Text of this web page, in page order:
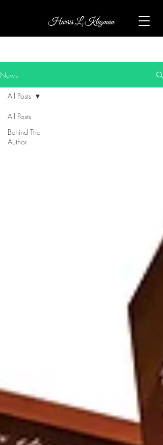
News
All Posts
Behind The
Author
All Posts